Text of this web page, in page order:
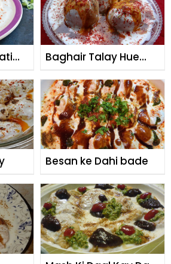
Baghair Talay Hue
Besan ke Dahi bade